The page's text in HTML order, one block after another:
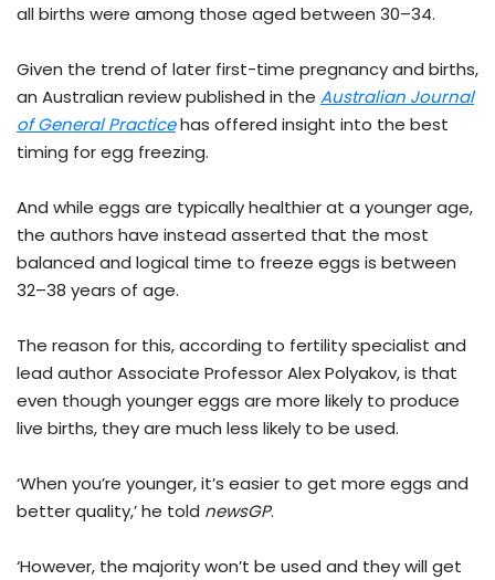
all births were among those aged between 30–34.
Given the trend of later first-time pregnancy and births,
an Australian review published in the Australian Journal
of General Practicehas offered insight into the best
timing for egg freezing.
And while eggs are typically healthier at a younger age,
the authors have instead asserted that the most
balanced and logical time to freeze eggs is between
32–38 years of age.
The reason for this, according to fertility specialist and
lead author Associate Professor Alex Polyakov, is that
even though younger eggs are more likely to produce
live births, they are much less likely to be used.
‘When you’re younger, it’s easier to get more eggs and
better quality,’ he told newsGP.
‘However, the majority won’t be used and they will get